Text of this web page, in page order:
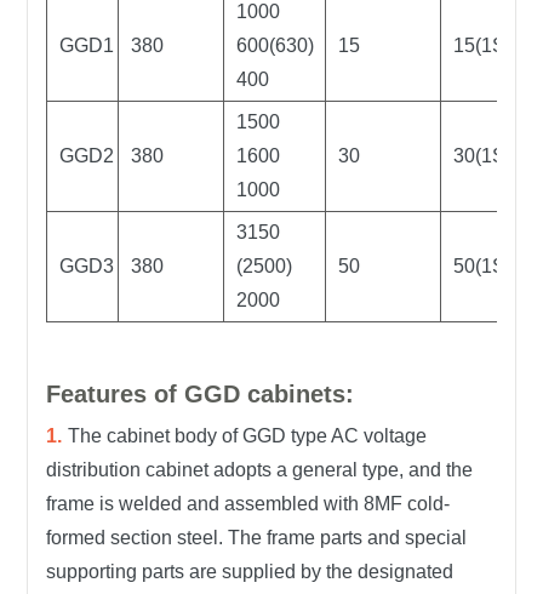
GGD1 380
1000
600(630)
400
15 15(1S)
GGD2 380
1500
1600
1000
30 30(1S)
GGD3 380
3150
(2500)
2000
50 50(1S)
Features of GGD cabinets:
The cabinet body of GGD type AC voltage
distribution cabinet adopts a general type, and the
frame is welded and assembled with 8MF cold-
formed section steel. The frame parts and special
supporting parts are supplied by the designated